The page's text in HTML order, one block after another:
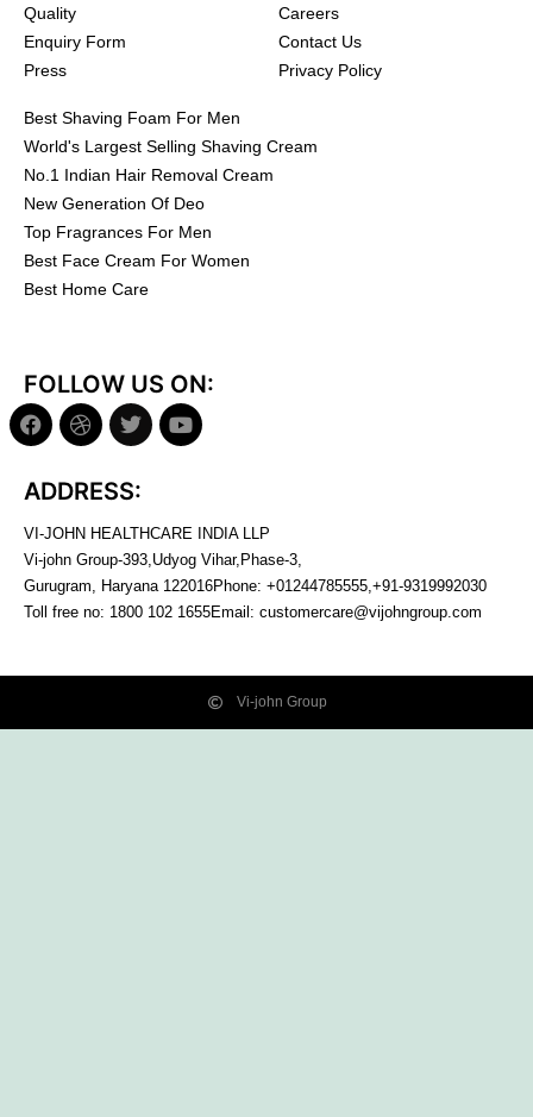
Quality
Enquiry Form
Press
Careers
Contact Us
Privacy Policy
Best Shaving Foam For Men
World's Largest Selling Shaving Cream
No.1 Indian Hair Removal Cream
New Generation Of Deo
Top Fragrances For Men
Best Face Cream For Women
Best Home Care
FOLLOW US ON:
ADDRESS:
VI-JOHN HEALTHCARE INDIA LLP
Vi-john Group-393,Udyog Vihar,Phase-3,
Gurugram, Haryana 122016Phone: +01244785555,+91-9319992030
Toll free no: 1800 102 1655Email: customercare@vijohngroup.com
Vi-john Group